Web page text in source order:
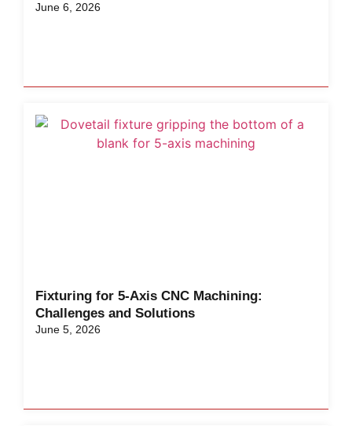
June 6, 2026
Fixturing for 5-Axis CNC Machining:
Challenges and Solutions
June 5, 2026